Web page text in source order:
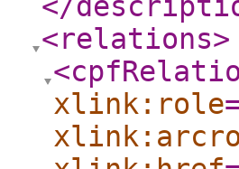
<relations>
xlink:role